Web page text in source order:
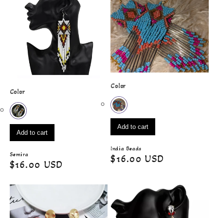
Semira
Regular
$16.00 USD
Color
Add to cart
India Beads
Regular
$16.00 USD
Color
Add to cart